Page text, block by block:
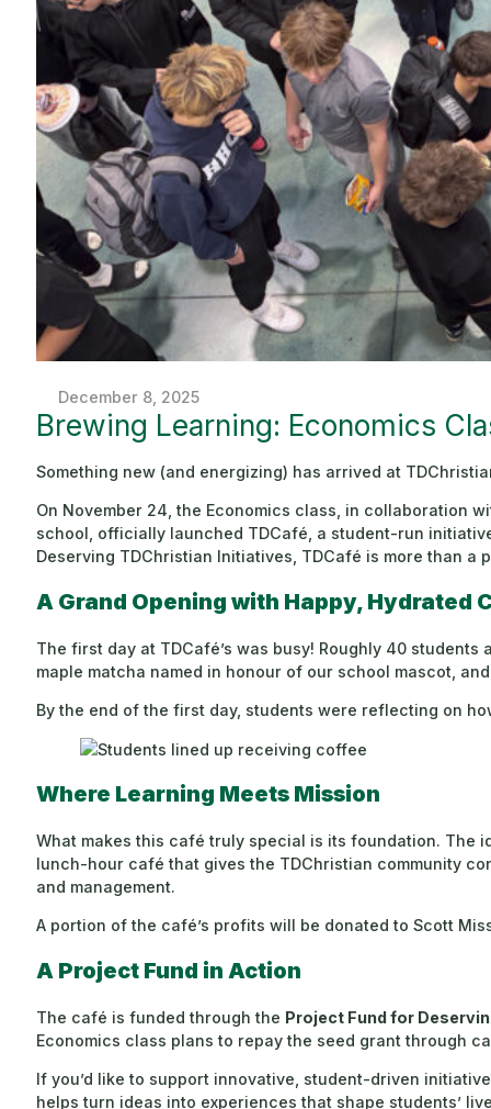
December 8, 2025
Brewing Learning: Economics
Something new (and energizing) has arrived at
On November 24, the Economics class, in collaboration
school, officially launched TDCafé, a student-run
Deserving TDChristian Initiatives, TDCafé is more than
A Grand Opening with Happy, Hydrated
The first day at TDCafé’s was busy! Roughly 40
maple matcha named in honour of our school mascot,
By the end of the first day, students were reflecting on
Where Learning Meets Mission
What makes this café truly special is its foundation. The
lunch-hour café that gives the TDChristian community
and management.
A portion of the café’s profits will be donated to Scott
A Project Fund in Action
The café is funded through the Project Fund for
Economics class plans to repay the seed grant through
If you’d like to support innovative, student-driven
helps turn ideas into experiences that shape students’